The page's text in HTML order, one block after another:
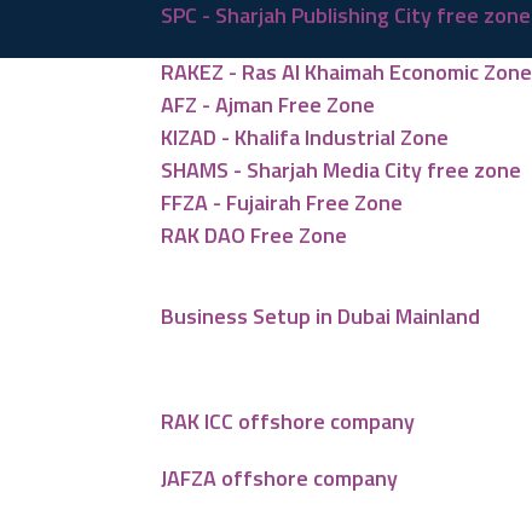
SPC - Sharjah Publishing City free zone
RAKEZ - Ras Al Khaimah Economic Zone
AFZ - Ajman Free Zone
KIZAD - Khalifa Industrial Zone
SHAMS - Sharjah Media City free zone
FFZA - Fujairah Free Zone
RAK DAO Free Zone
Business Setup in Dubai Mainland
RAK ICC offshore company
JAFZA offshore company